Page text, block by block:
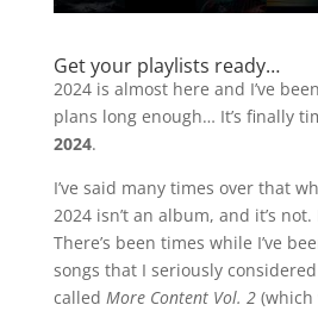
Get your playlists ready…
2024 is almost here and I’ve
plans long enough… It’s finally
2024.
I’ve said many times over that
2024 isn’t an album, and it’s
There’s been times while I’ve
songs that I seriously
called More Content Vol. 2(which